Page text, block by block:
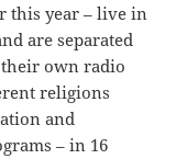
this year – live in
are separated
their own radio
religions
and
– in 16